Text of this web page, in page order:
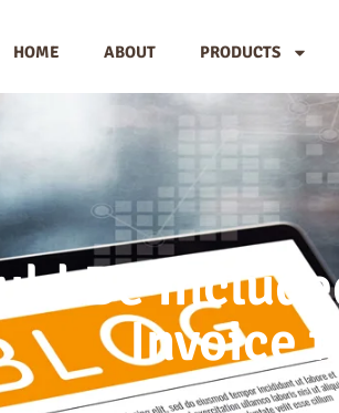
HOME ABOUT PRODUCTS
Be
Invoice